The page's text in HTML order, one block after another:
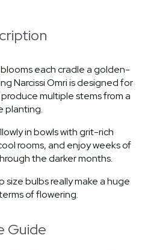
each cradle a golden-
Narcissi Omri is designed for
multiple stems from a
planting.
in bowls with grit-rich
rooms, and enjoy weeks of
the darker months.
bulbs really make a huge
of flowering.
Guide